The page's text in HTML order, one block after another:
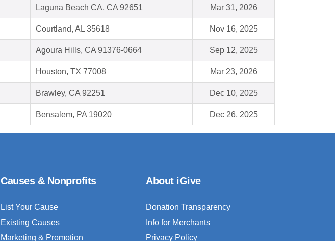
Laguna Beach CA, CA 92651 Mar 31, 2026
Courtland, AL 35618 Nov 16, 2025
Agoura Hills, CA 91376-0664 Sep 12, 2025
Houston, TX 77008 Mar 23, 2026
Brawley, CA 92251 Dec 10, 2025
Bensalem, PA 19020 Dec 26, 2025
Causes & Nonprofits
List Your Cause
Existing Causes
Marketing & Promotion
About iGive
Donation Transparency
Info for Merchants
Privacy Policy